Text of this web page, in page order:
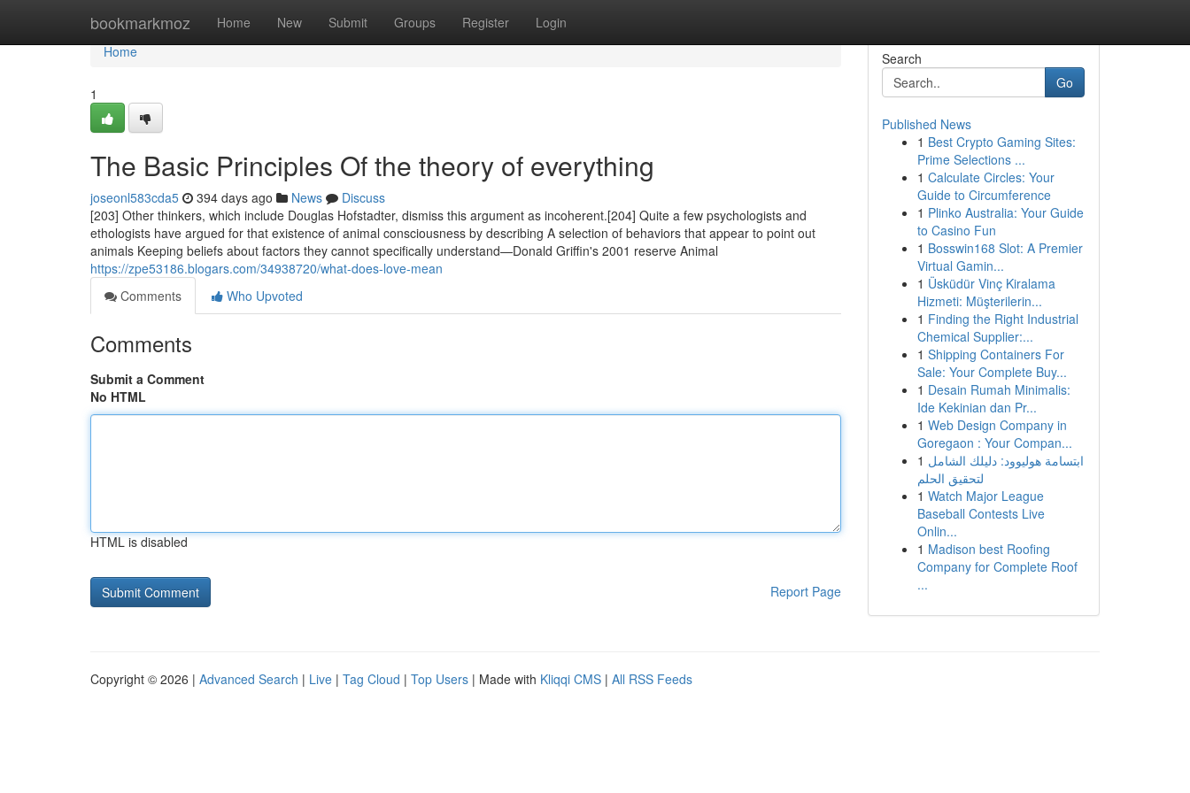
bookmarkmoz Home New Submit Groups Register Login
Home
Home
1
The Basic Principles Of the theory of everything
joseonl583cda5 394 days ago News
Discuss
[203] Other thinkers, which include Douglas Hofstadter, dismiss this argument as incoherent.[204] Quite a few psychologists and
ethologists have argued for that existence of animal consciousness by describing A selection of behaviors that appear to point out
animals Keeping beliefs about factors they cannot specifically understand—Donald Griffin's 2001 reserve Animal
https://zpe53186.blogars.com/34938720/what-does-love-mean
Comments
Who Upvoted
Comments
Submit a Comment
No HTML
HTML is disabled
Report Page
Search
Go
Published News
1 Best Crypto Gaming Sites:
Prime Selections ...
1 Calculate Circles: Your
Guide to Circumference
1 Plinko Australia: Your Guide
to Casino Fun
1 Bosswin168 Slot: A Premier
Virtual Gamin...
1 Üsküdür Vinç Kiralama
Hizmeti: Müşterilerin...
1 Finding the Right Industrial
Chemical Supplier:...
1 Shipping Containers For
Sale: Your Complete Buy...
1 Desain Rumah Minimalis:
Ide Kekinian dan Pr...
1 Web Design Company in
Goregaon : Your Compan...
1 ابتسامة هوليوود: دليلك الشامل
لتحقيق الحلم
1 Watch Major League
Baseball Contests Live
Onlin...
1 Madison best Roofing
Company for Complete Roof
...
Copyright © 2026 | Advanced Search | Live | Tag Cloud | Top Users | Made with Kliqqi CMS | All RSS Feeds